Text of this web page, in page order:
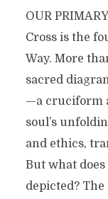
OUR
Cross is the
Way. More
sacred
—a cruciform
soul’s
and ethics,
But what
depicted? The